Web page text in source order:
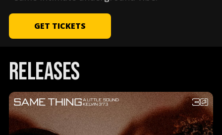
GET TICKETS
releases